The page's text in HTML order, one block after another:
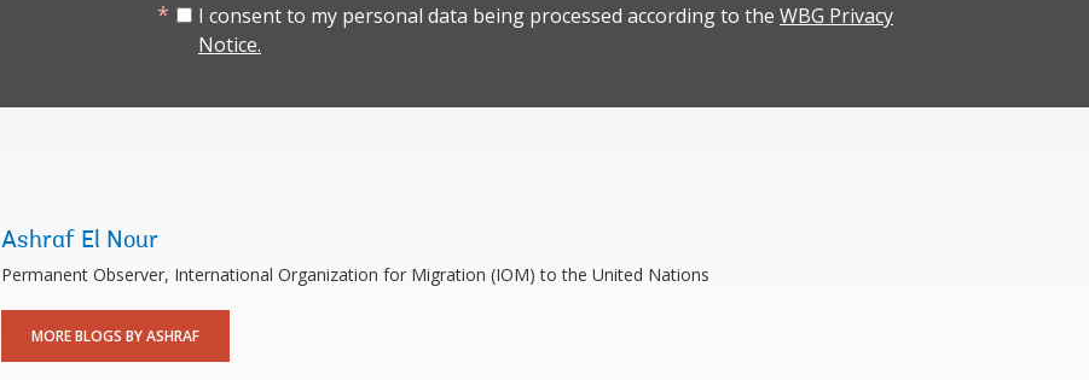
I consent to my personal data being processed according to the WBG Privacy
Notice.
Ashraf El Nour
Permanent Observer, International Organization for Migration (IOM) to the United Nations
MORE BLOGS BY ASHRAF